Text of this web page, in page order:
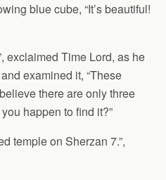
blue cube, “It’s beautiful!
exclaimed Time Lord, as he
examined it, “These
there are only three
happen to find it?”
temple on Sherzan 7.”,